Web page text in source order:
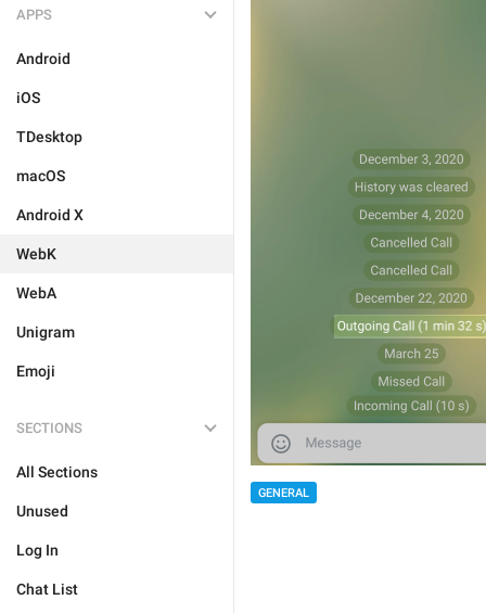
APPS
Android
iOS
TDesktop
macOS
Android X
WebK
WebA
Unigram
Emoji
SECTIONS
All Sections
Unused
Log In
Chat List
GENERAL